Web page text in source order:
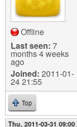
Offline
Last seen: 7
months 4 weeks
ago
Joined: 2011-01-
24 21:55
Top
Thu, 2011-03-31 09:00